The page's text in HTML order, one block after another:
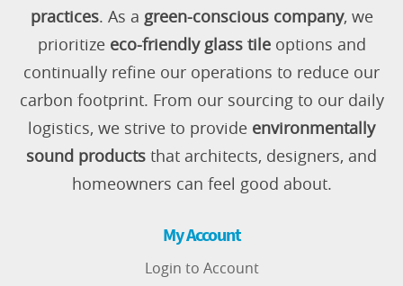
practices. As a green-conscious company, we
prioritize eco-friendly glass tileoptions and
continually refine our operations to reduce our
carbon footprint. From our sourcing to our daily
logistics, we strive to provide environmentally
sound products that architects, designers, and
homeowners can feel good about.
My Account
Login to Account